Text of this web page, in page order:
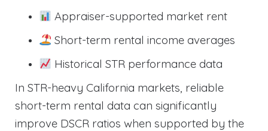
Appraiser-supported market rent
Short-term rental income averages
Historical STR performance data
In STR-heavy California markets, reliable
short-term rental data can significantly
improve DSCR ratios when supported by the